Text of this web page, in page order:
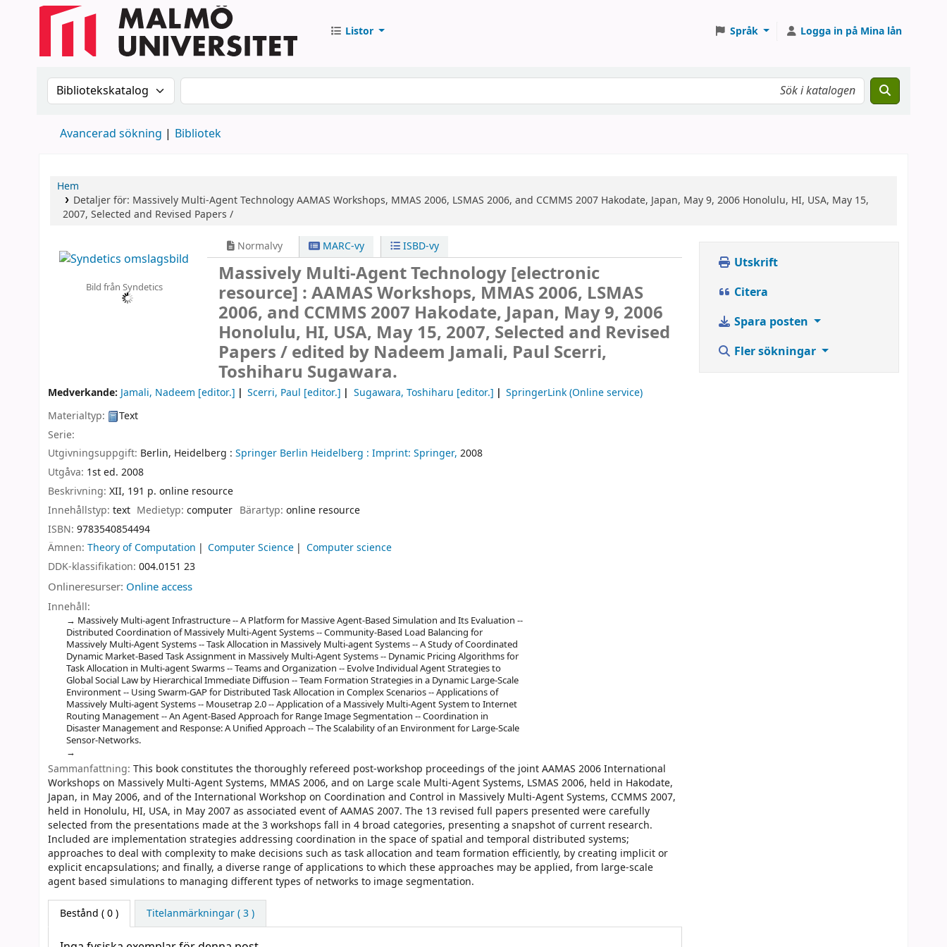
Listor Språk Logga in på Mina lån
Sök i katalogen efter:Sök i katalogen
Avancerad sökning Bibliotek
Hem
Detaljer för: Massively Multi-Agent TechnologyAAMAS Workshops, MMAS 2006, LSMAS 2006, and CCMMS 2007 Hakodate, Japan, May 9, 2006 Honolulu, HI, USA, May 15,
2007, Selected and Revised Papers /
Bild från Syndetics
Normalvy MARC-vy ISBD-vy
Massively Multi-Agent Technology[electronic
resource] :AAMAS Workshops, MMAS 2006, LSMAS
2006, and CCMMS 2007 Hakodate, Japan, May 9, 2006
Honolulu, HI, USA, May 15, 2007, Selected and Revised
Papers /edited by Nadeem Jamali, Paul Scerri,
Toshiharu Sugawara.
Medverkande: Jamali, Nadeem [editor.] Scerri, Paul [editor.] Sugawara, Toshiharu [editor.]
SpringerLink (Online service)
Materialtyp:
Text
Serie:
Utgivningsuppgift: Berlin, Heidelberg : Springer Berlin Heidelberg : Imprint: Springer, 2008
Utgåva: 1st ed. 2008
Beskrivning: XII, 191 p. online resource
Innehållstyp: text Medietyp:computer Bärartyp: online resource
ISBN: 9783540854494
Ämnen: Theory of Computation Computer Science
Computer science
DDK-klassifikation: 004.0151 23
Onlineresurser: Online access
Innehåll:
Massively Multi-agent Infrastructure -- A Platform for Massive Agent-Based Simulation and Its Evaluation --
Distributed Coordination of Massively Multi-Agent Systems -- Community-Based Load Balancing for
Massively Multi-Agent Systems -- Task Allocation in Massively Multi-agent Systems -- A Study of Coordinated
Dynamic Market-Based Task Assignment in Massively Multi-Agent Systems -- Dynamic Pricing Algorithms for
Task Allocation in Multi-agent Swarms -- Teams and Organization -- Evolve Individual Agent Strategies to
Global Social Law by Hierarchical Immediate Diffusion -- Team Formation Strategies in a Dynamic Large-Scale
Environment -- Using Swarm-GAP for Distributed Task Allocation in Complex Scenarios -- Applications of
Massively Multi-agent Systems -- Mousetrap 2.0 -- Application of a Massively Multi-Agent System to Internet
Routing Management -- An Agent-Based Approach for Range Image Segmentation -- Coordination in
Disaster Management and Response: A Unified Approach -- The Scalability of an Environment for Large-Scale
Sensor-Networks.
Sammanfattning: This book constitutes the thoroughly refereed post-workshop proceedings of the joint AAMAS 2006 International
Workshops on Massively Multi-Agent Systems, MMAS 2006, and on Large scale Multi-Agent Systems, LSMAS 2006, held in Hakodate,
Japan, in May 2006, and of the International Workshop on Coordination and Control in Massively Multi-Agent Systems, CCMMS 2007,
held in Honolulu, HI, USA, in May 2007 as associated event of AAMAS 2007. The 13 revised full papers presented were carefully
selected from the presentations made at the 3 workshops fall in 4 broad categories, presenting a snapshot of current research.
Included are implementation strategies addressing coordination in the space of spatial and temporal distributed systems;
approaches to deal with complexity to make decisions such as task allocation and team formation efficiently, by creating implicit or
explicit encapsulations; and finally, a diverse range of applications to which these approaches may be applied, from large-scale
agent based simulations to managing different types of networks to image segmentation.
Bestånd ( 0 ) Titelanmärkningar ( 3 )
Utskrift
Citera
Spara posten
Fler sökningar